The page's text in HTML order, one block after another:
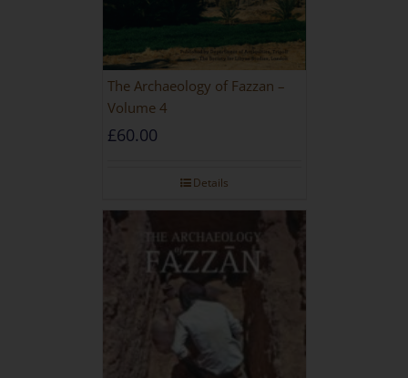
The Archaeology of Fazzan –
Volume 4
£60.00
Details